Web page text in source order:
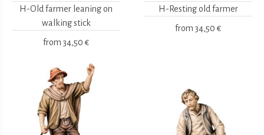
H-Old farmer leaning on
walking stick
from 34,50 €
H-Resting old farmer
from 34,50 €